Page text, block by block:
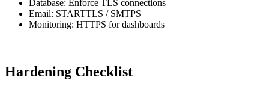
Database: Enforce TLS connections
Email: STARTTLS / SMTPS
Monitoring: HTTPS for dashboards
Hardening Checklist